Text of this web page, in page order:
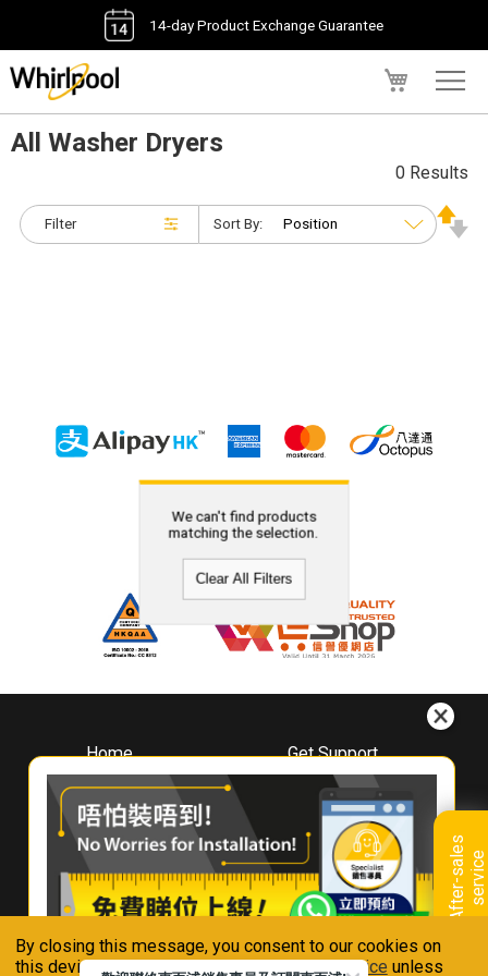
By closing this message, you consent to our cookies on
this device in accordance with ourPrivacy Notice unless
14-day Product Exchange Guarantee
A
f
t
e
r
-
s
a
l
e
s
s
e
r
v
i
ce
All Washer Dryers
Filter
0 Results
Sort By:
We can't find products
matching the selection.
Clear All Filters
Home
About
Whirlpool
Hong Kong
Where To Buy
Contact Us
Get Support
Downloads
Book A Repair
Warranty Registration
Warranty Renewal
FAQ & Usage Tips
Connect With Us